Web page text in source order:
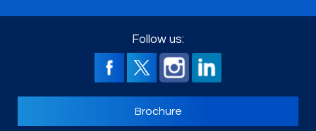
Follow us:
Brochure